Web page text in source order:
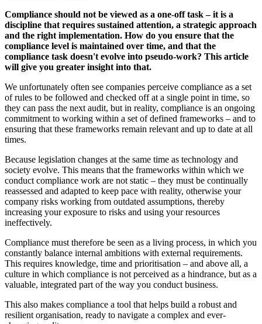
Compliance should not be viewed as a one-off task – it is a
discipline that requires sustained attention, a strategic approach
and the right implementation. How do you ensure that the
compliance level is maintained over time, and that the
compliance task doesn't evolve into pseudo-work? This article
will give you greater insight into that.
We unfortunately often see companies perceive compliance as a set
of rules to be followed and checked off at a single point in time, so
they can pass the next audit, but in reality, compliance is an ongoing
commitment to working within a set of defined frameworks – and to
ensuring that these frameworks remain relevant and up to date at all
times.
Because legislation changes at the same time as technology and
society evolve. This means that the frameworks within which we
conduct compliance work are not static – they must be continually
reassessed and adapted to keep pace with reality, otherwise your
company risks working from outdated assumptions, thereby
increasing your exposure to risks and using your resources
ineffectively.
Compliance must therefore be seen as a living process, in which you
constantly balance internal ambitions with external requirements.
This requires knowledge, time and prioritisation – and above all, a
culture in which compliance is not perceived as a hindrance, but as a
valuable, integrated part of the way you conduct business.
This also makes compliance a tool that helps build a robust and
resilient organisation, ready to navigate a complex and ever-